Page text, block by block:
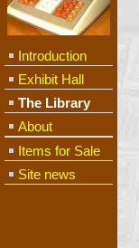
Introduction
Exhibit Hall
The Library
About
Items for Sale
Site news